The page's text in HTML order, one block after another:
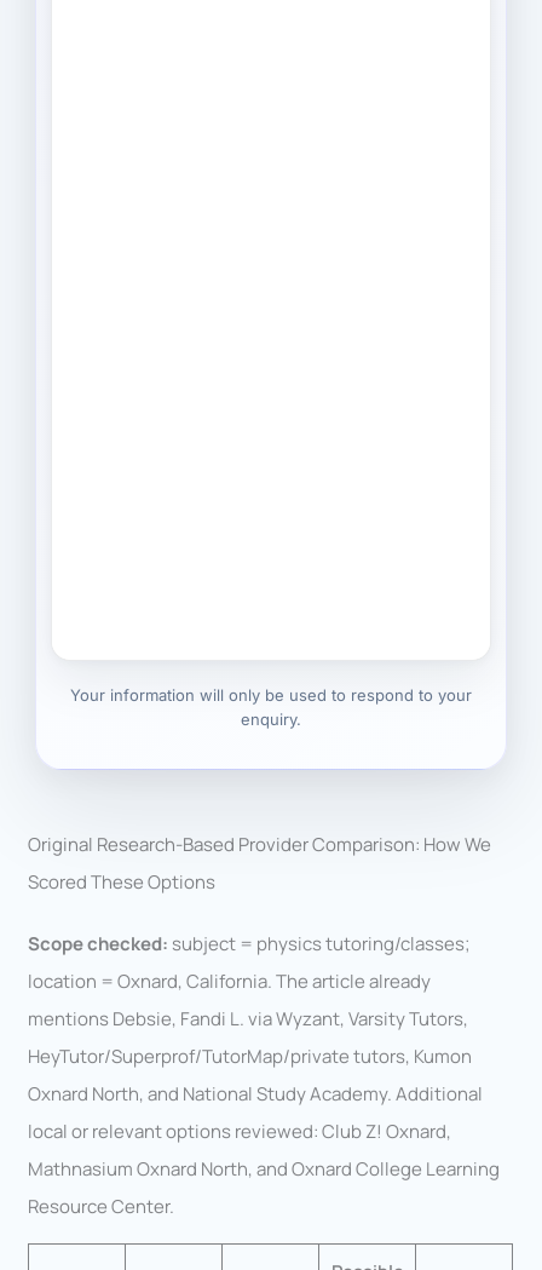
Your information will only be used to respond to your
enquiry.
Original Research-Based Provider Comparison: How We
Scored These Options
Scope checked: subject = physics tutoring/classes;
location = Oxnard, California. The article already
mentions Debsie, Fandi L. via Wyzant, Varsity Tutors,
HeyTutor/Superprof/TutorMap/private tutors, Kumon
Oxnard North, and National Study Academy. Additional
local or relevant options reviewed: Club Z! Oxnard,
Mathnasium Oxnard North, and Oxnard College Learning
Resource Center.